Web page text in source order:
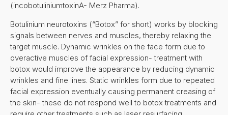
(incobotuliniumtoxinA- Merz Pharma).
Botulinium neurotoxins (“Botox” for short) works by blocking
signals between nerves and muscles, thereby relaxing the
target muscle. Dynamic wrinkles on the face form due to
overactive muscles of facial expression- treatment with
botox would improve the appearance by reducing dynamic
wrinkles and fine lines. Static wrinkles form due to repeated
facial expression eventually causing permanent creasing of
the skin- these do not respond well to botox treatments and